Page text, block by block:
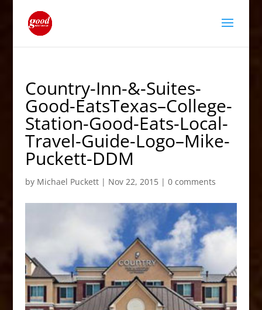
Country-Inn-&-Suites-
Good-EatsTexas–College-
Station-Good-Eats-Local-
Travel-Guide-Logo–Mike-
Puckett-DDM
by Michael Puckett| Nov 22, 2015| 0 comments